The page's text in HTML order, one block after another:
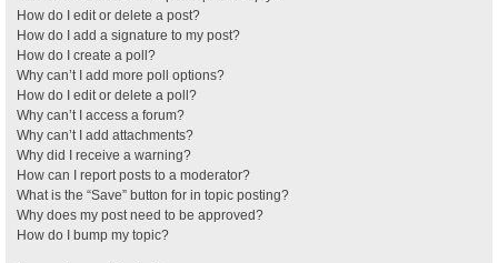
How do I edit or delete a post?
How do I add a signature to my post?
How do I create a poll?
Why can’t I add more poll options?
How do I edit or delete a poll?
Why can’t I access a forum?
Why can’t I add attachments?
Why did I receive a warning?
How can I report posts to a moderator?
What is the “Save” button for in topic posting?
Why does my post need to be approved?
How do I bump my topic?